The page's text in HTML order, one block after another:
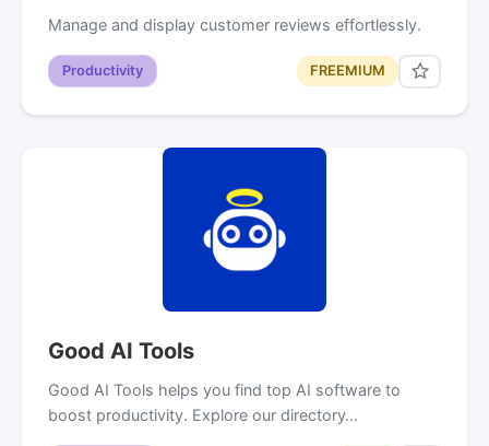
Manage and display customer reviews effortlessly.
Productivity FREEMIUM
Good AI Tools
Good AI Tools helps you find top AI software to
boost productivity. Explore our directory…